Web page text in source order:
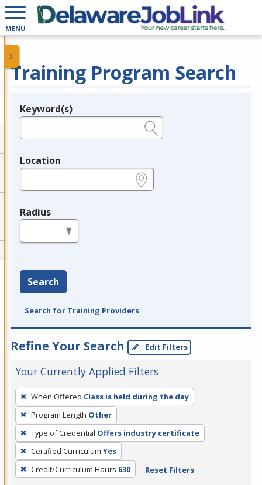
MENU
Training Program Search
Legend
Keyword(s)
Location
Radius
Search
Search for Training Providers
Refine Your Search Edit Filters
Your Currently Applied Filters
To
remove
a
filter,
press
Enter
or
When Offered Class is held during the day
Program Length Other
Type of Credential Offers industry certificate
Certified Curriculum Yes
Credit/Curriculum Hours 630 Reset Filters